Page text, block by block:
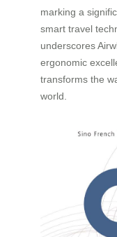
marking a
smart travel
underscores
ergonomic
transforms the
world.